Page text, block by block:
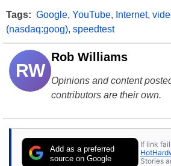
Tags: Google, YouTube, Internet,
(nasdaq:goog), speedtest
RW
Rob Williams
Opinions and content
contributors are their own.
Add as a preferred
source on Google
If link
Stories